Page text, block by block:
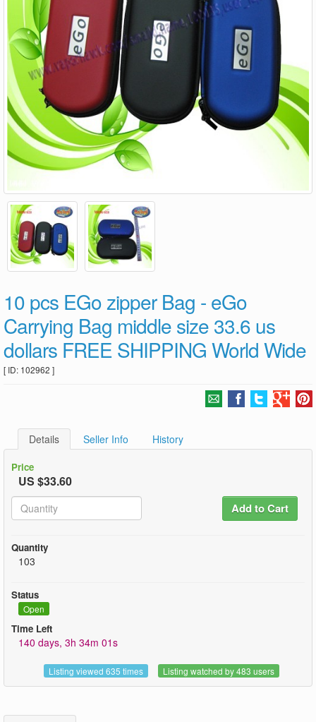
10 pcs EGo zipper Bag - eGo
Carrying Bag middle size 33.6 us
dollars FREE SHIPPING World Wide
[ ID: 102962 ]
Details Seller Info History
Price
US $33.60
Add to Cart
Quantity
103
Status
Open
Time Left
140 days, 3h 34m 01s
Listing viewed 635 times Listing watched by 483 users